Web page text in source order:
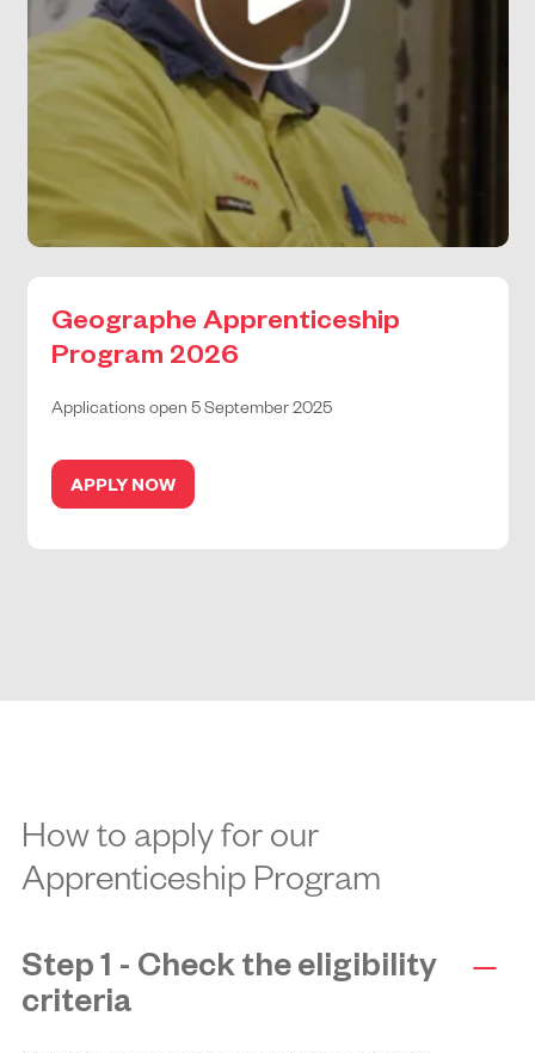
Geographe Apprenticeship
Program 2026
Applications open 5 September 2025
APPLY NOW
How to apply for our
Apprenticeship Program
Step 1 - Check the eligibility
criteria